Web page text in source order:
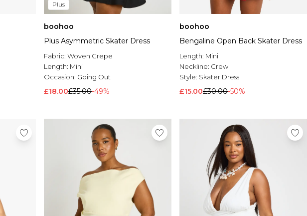
Plus
boohoo
Plus Asymmetric Skater Dress
Fabric: Woven Crepe
Length: Mini
Occasion: Going Out
£18.00£35.00-49%
boohoo
Bengaline Open Back Skater Dress
Length: Mini
Neckline: Crew
Style: Skater Dress
£15.00£30.00-50%